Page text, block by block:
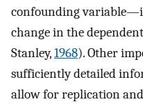
confounding
change in the
Stanley,1968). Other
sufficiently detailed
allow for replication